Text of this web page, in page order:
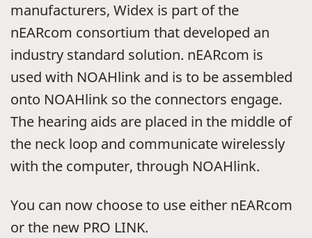
manufacturers, Widex is part of the
nEARcom consortium that developed an
industry standard solution. nEARcom is
used with NOAHlink and is to be assembled
onto NOAHlink so the connectors engage.
The hearing aids are placed in the middle of
the neck loop and communicate wirelessly
with the computer, through NOAHlink.
You can now choose to use either nEARcom
or the new PRO LINK.